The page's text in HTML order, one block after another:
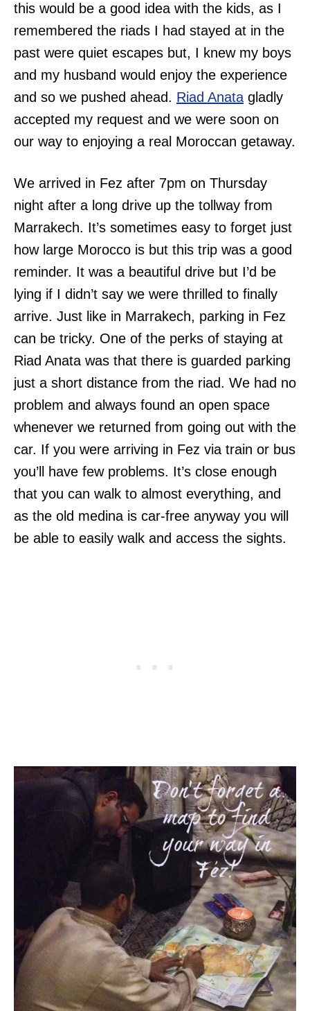
this would be a good idea with the kids, as I
remembered the riads I had stayed at in the
past were quiet escapes but, I knew my boys
and my husband would enjoy the experience
and so we pushed ahead. Riad Anata gladly
accepted my request and we were soon on
our way to enjoying a real Moroccan getaway.
We arrived in Fez after 7pm on Thursday
night after a long drive up the tollway from
Marrakech. It’s sometimes easy to forget just
how large Morocco is but this trip was a good
reminder. It was a beautiful drive but I’d be
lying if I didn’t say we were thrilled to finally
arrive. Just like in Marrakech, parking in Fez
can be tricky. One of the perks of staying at
Riad Anata was that there is guarded parking
just a short distance from the riad. We had no
problem and always found an open space
whenever we returned from going out with the
car. If you were arriving in Fez via train or bus
you’ll have few problems. It’s close enough
that you can walk to almost everything, and
as the old medina is car-free anyway you will
be able to easily walk and access the sights.